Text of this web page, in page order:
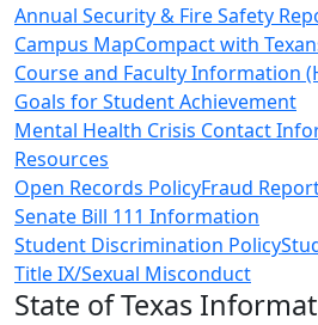
Annual Security & Fire Safety
Campus MapCompact with
Course and Faculty Information
Goals for Student Achievement
Mental Health Crisis Contact
Resources
Open Records PolicyFraud
Senate Bill 111 Information
Student Discrimination Policy
Title IX/Sexual Misconduct
State of Texas